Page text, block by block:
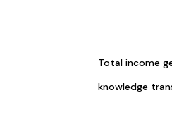
Total income
knowledge